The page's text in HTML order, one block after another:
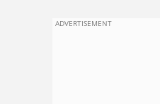
ADVERTISEMENT